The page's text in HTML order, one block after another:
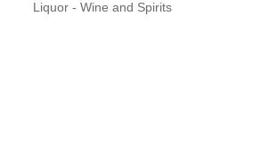
Categories
Liquor - Wine and Spirits